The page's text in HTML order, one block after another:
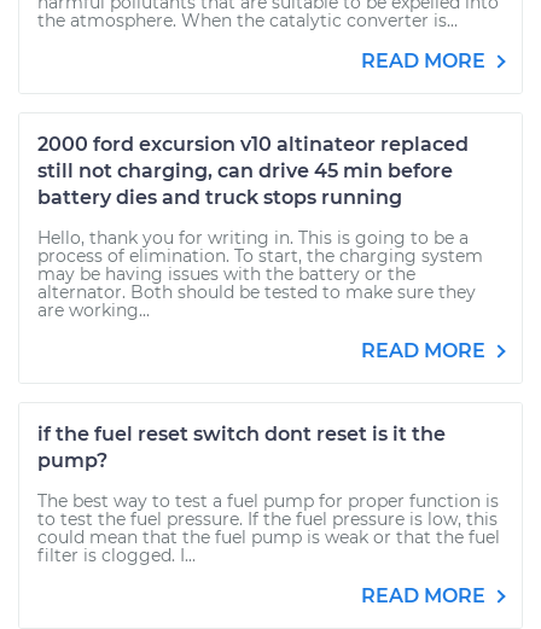
the atmosphere. When the catalytic converter is...
READ MORE
2000 ford excursion v10 altinateor replaced
still not charging, can drive 45 min before
battery dies and truck stops running
Hello, thank you for writing in. This is going to be a
process of elimination. To start, the charging system
may be having issues with the battery or the
alternator. Both should be tested to make sure they
are working...
READ MORE
if the fuel reset switch dont reset is it the
pump?
The best way to test a fuel pump for proper function is
to test the fuel pressure. If the fuel pressure is low, this
could mean that the fuel pump is weak or that the fuel
filter is clogged. I...
READ MORE